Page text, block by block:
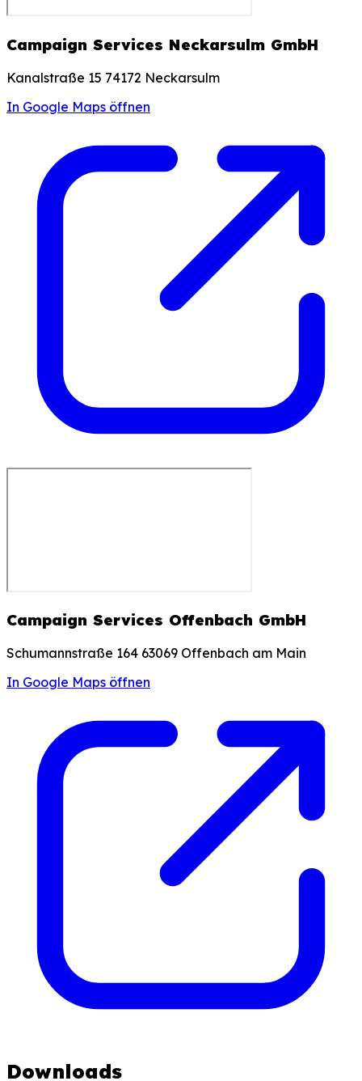
Campaign Services Neckarsulm GmbH
Kanalstraße 15 74172 Neckarsulm
In Google Maps öffnen
Campaign Services Offenbach GmbH
Schumannstraße 164 63069 Offenbach am Main
In Google Maps öffnen
Downloads